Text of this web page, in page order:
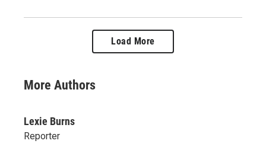
Load More
More Authors
Lexie Burns
Reporter